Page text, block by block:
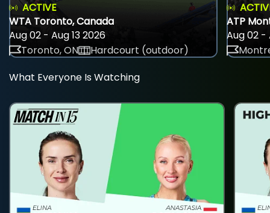
ACTIVE
WTA Toronto, Canada
Aug 02 - Aug 13 2026
Toronto, ON
Hardcourt (outdoor)
ATP
Aug 02 -
What Everyone Is Watching